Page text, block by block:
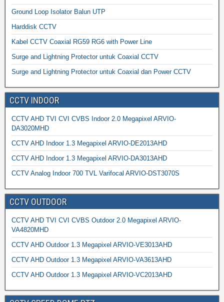
Ground Loop Isolator Balun UTP
Harddisk CCTV
Kabel CCTV Coaxial RG59 RG6 with Power Line
Surge and Lightning Protector untuk Coaxial CCTV
Surge and Lightning Protector untuk Coaxial dan Power CCTV
CCTV INDOOR
CCTV AHD TVI CVI CVBS Indoor 2.0 Megapixel ARVIO-
DA3020MHD
CCTV AHD Indoor 1.3 Megapixel ARVIO-DE2013AHD
CCTV AHD Indoor 1.3 Megapixel ARVIO-DA3013AHD
CCTV Analog Indoor 700 TVL Varifocal ARVIO-DST3070S
CCTV OUTDOOR
CCTV AHD TVI CVI CVBS Outdoor 2.0 Megapixel ARVIO-
VA4820MHD
CCTV AHD Outdoor 1.3 Megapixel ARVIO-VE3013AHD
CCTV AHD Outdoor 1.3 Megapixel ARVIO-VA3613AHD
CCTV AHD Outdoor 1.3 Megapixel ARVIO-VC2013AHD